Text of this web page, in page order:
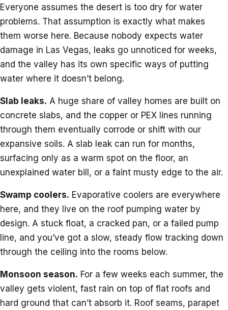
Everyone assumes the desert is too dry for water
problems. That assumption is exactly what makes
them worse here. Because nobody expects water
damage in Las Vegas, leaks go unnoticed for weeks,
and the valley has its own specific ways of putting
water where it doesn’t belong.
Slab leaks. A huge share of valley homes are built on
concrete slabs, and the copper or PEX lines running
through them eventually corrode or shift with our
expansive soils. A slab leak can run for months,
surfacing only as a warm spot on the floor, an
unexplained water bill, or a faint musty edge to the air.
Swamp coolers. Evaporative coolers are everywhere
here, and they live on the roof pumping water by
design. A stuck float, a cracked pan, or a failed pump
line, and you’ve got a slow, steady flow tracking down
through the ceiling into the rooms below.
Monsoon season. For a few weeks each summer, the
valley gets violent, fast rain on top of flat roofs and
hard ground that can’t absorb it. Roof seams, parapet